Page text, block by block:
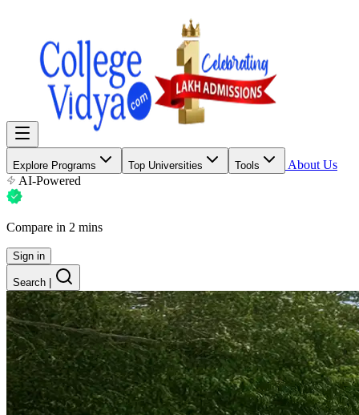
Explore Programs Top Universities Tools
About Us
AI-Powered
Compare in 2 mins
Sign in
Search